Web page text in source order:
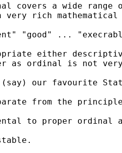
covers a wide
rich
"good" ...
either
as ordinal is not
(say) our favourite
from the
to proper